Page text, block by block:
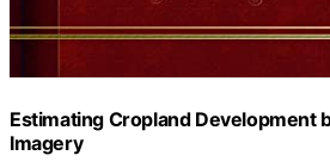
Estimating Cropland Development
Imagery